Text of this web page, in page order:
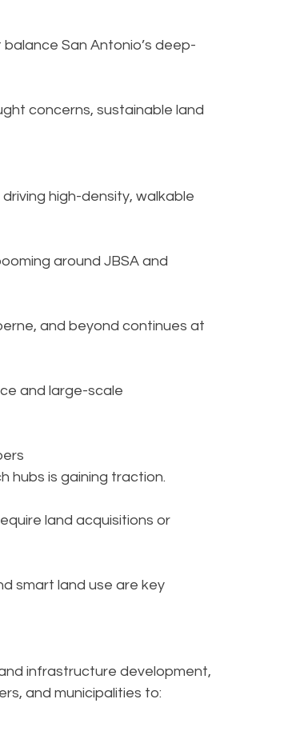
San Antonio’s deep-
concerns, sustainable land
high-density, walkable
around JBSA and
and beyond continues at
and large-scale
hubs is gaining traction.
land acquisitions or
smart land use are key
infrastructure development,
and municipalities to: